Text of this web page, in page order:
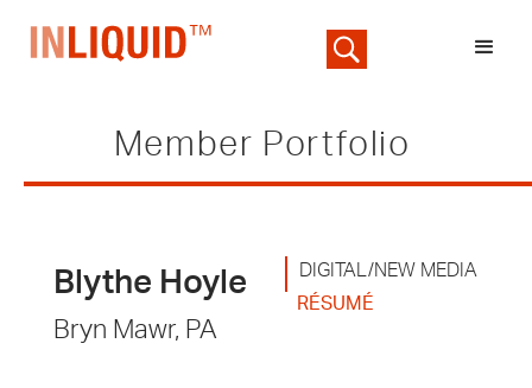
Member Portfolio
Blythe Hoyle
Bryn Mawr, PA
DIGITAL/NEW MEDIA
RÉSUMÉ